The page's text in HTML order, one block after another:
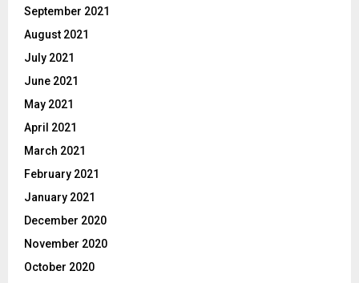
September 2021
August 2021
July 2021
June 2021
May 2021
April 2021
March 2021
February 2021
January 2021
December 2020
November 2020
October 2020